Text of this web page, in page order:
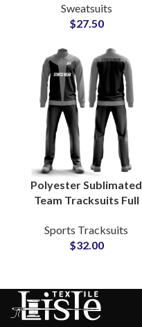
Unisex Sweatshirt &
Sweatpants Sets for
Sweatsuits
$27.50
Polyester Sublimated
Team Tracksuits Full
for Soccer, Basketball
& Athletics
Sports Tracksuits
$32.00